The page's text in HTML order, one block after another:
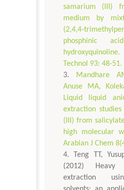
samarium (III)
medium by
(2,4,4-
phosphinic
Technol 93: 48-51.
Mandhare
Anuse MA,
Liquid liquid
extraction
(III) from
high molecular
Arabian J Chem
Teng TT,
(2012)
extraction